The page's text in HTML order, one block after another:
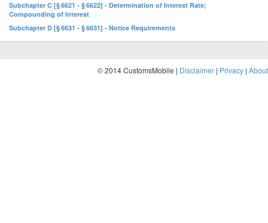
Subchapter C [§ 6621 - § 6622] - Determination of Interest Rate;
Compounding of Interest
Subchapter D [§ 6631 - § 6631] - Notice Requirements
© 2014 CustomsMobile | Disclaimer | Privacy | About